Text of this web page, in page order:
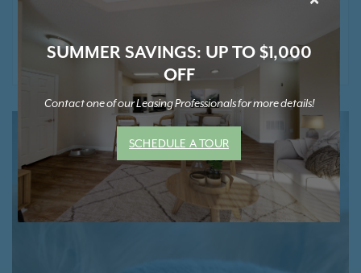
* Contact Us for Pricing and Details
SUMMER SAVINGS: UP TO $1,000
OFF
Contact one of our Leasing Professionals for more details!
SCHEDULE A TOUR